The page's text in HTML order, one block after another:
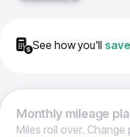
See how you'll
Monthlymileage
Miles roll over. Change